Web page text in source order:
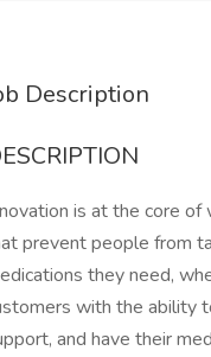
Description
is at the core
prevent people from
they need,
with the ability
and have their